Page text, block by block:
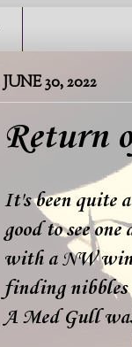
JUNE 30, 2022
Return
It's been quite
good to see
with a NW
finding nibbles
A Med Gull